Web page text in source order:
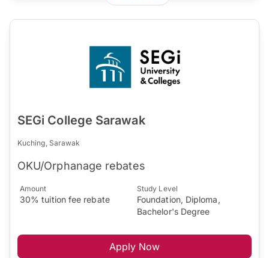
SEGi College Sarawak
Kuching, Sarawak
OKU/Orphanage rebates
Amount
30% tuition fee rebate
Study Level
Foundation, Diploma,
Bachelor's Degree
Apply Now